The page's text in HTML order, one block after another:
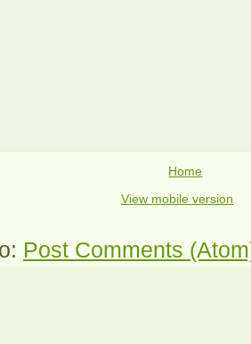
Home
View mobile version
Post Comments